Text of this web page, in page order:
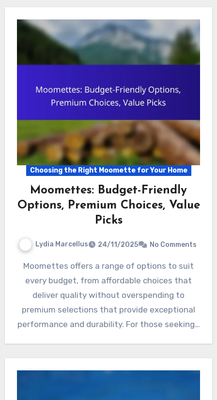
Choosing the Right Moomette for Your Home
Moomettes: Budget-Friendly
Options, Premium Choices, Value
Picks
Lydia Marcellus 24/11/2025 No Comments
Moomettes offers a range of options to suit
every budget, from affordable choices that
deliver quality without overspending to
premium selections that provide exceptional
performance and durability. For those seeking…